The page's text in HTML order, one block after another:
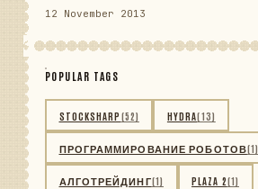
12 November 2013
POPULAR TAGS
STOCKSHARP (52) HYDRA(13)
ПРОГРАММИРОВАНИЕ РОБОТОВ(1)
АЛГОТРЕЙДИНГ(1) PLAZA 2(1)